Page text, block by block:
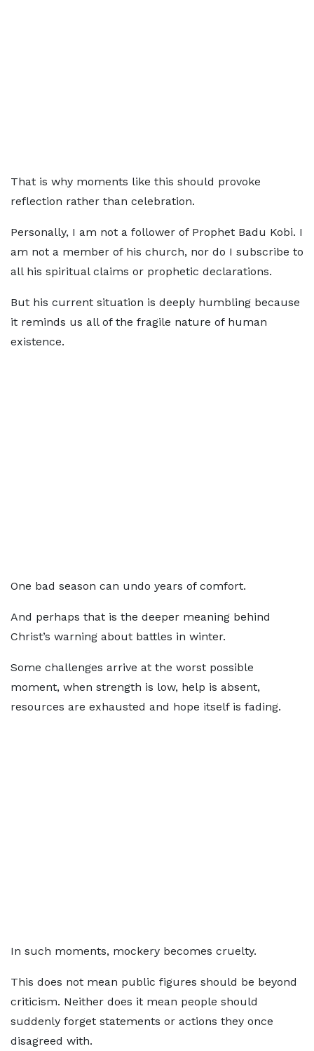
That is why moments like this should provoke
reflection rather than celebration.
Personally, I am not a follower of Prophet Badu Kobi. I
am not a member of his church, nor do I subscribe to
all his spiritual claims or prophetic declarations.
But his current situation is deeply humbling because
it reminds us all of the fragile nature of human
existence.
One bad season can undo years of comfort.
And perhaps that is the deeper meaning behind
Christ’s warning about battles in winter.
Some challenges arrive at the worst possible
moment, when strength is low, help is absent,
resources are exhausted and hope itself is fading.
In such moments, mockery becomes cruelty.
This does not mean public figures should be beyond
criticism. Neither does it mean people should
suddenly forget statements or actions they once
disagreed with.